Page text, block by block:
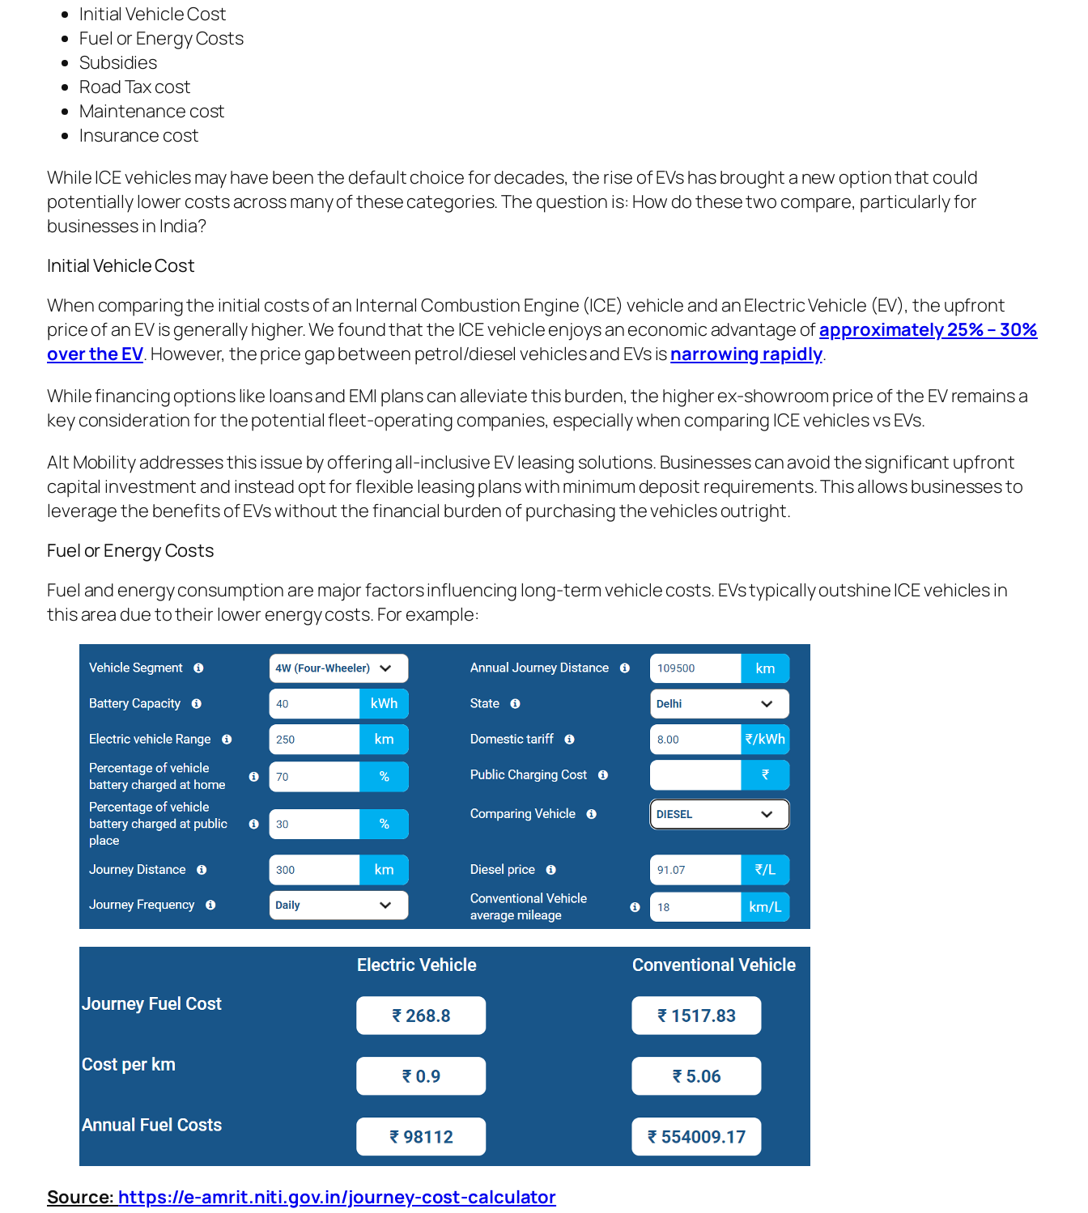
Initial Vehicle Cost
Fuel or Energy Costs
Subsidies
Road Tax cost
Maintenance cost
Insurance cost
While ICE vehicles may have been the default choice for decades, the rise of EVs has brought a new option that could
potentially lower costs across many of these categories. The question is: How do these two compare, particularly for
businesses in India?
Initial Vehicle Cost
When comparing the initial costs of an Internal Combustion Engine (ICE) vehicle and an Electric Vehicle (EV), the upfront
price of an EV is generally higher. We found that the ICE vehicle enjoys an economic advantage ofapproximately 25% – 30%
over the EV. However, the price gap between petrol/diesel vehicles and EVs isnarrowing rapidly.
While financing options like loans and EMI plans can alleviate this burden, the higher ex-showroom price of the EV remains a
key consideration for the potential fleet-operating companies, especially when comparing ICE vehicles vs EVs.
Alt Mobility addresses this issue by offering all-inclusive EV leasing solutions. Businesses can avoid the significant upfront
capital investment and instead opt for flexible leasing plans with minimum deposit requirements. This allows businesses to
leverage the benefits of EVs without the financial burden of purchasing the vehicles outright.
Fuel or Energy Costs
Fuel and energy consumption are major factors influencing long-term vehicle costs. EVs typically outshine ICE vehicles in
this area due to their lower energy costs. For example:
Source: https://e-amrit.niti.gov.in/journey-cost-calculator